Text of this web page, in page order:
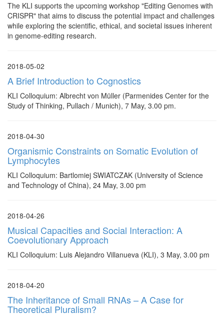
The KLI supports the upcoming workshop "Editing Genomes with
CRISPR" that aims to discuss the potential impact and challenges
while exploring the scientific, ethical, and societal issues inherent
in genome-editing research.
2018-05-02
A Brief Introduction to Cognostics
KLI Colloquium: Albrecht von Müller (Parmenides Center for the
Study of Thinking, Pullach / Munich), 7 May, 3.00 pm.
2018-04-30
Organismic Constraints on Somatic Evolution of
Lymphocytes
KLI Colloquium: Bartlomiej SWIATCZAK (University of Science
and Technology of China), 24 May, 3.00 pm
2018-04-26
Musical Capacities and Social Interaction: A
Coevolutionary Approach
KLI Colloquium: Luis Alejandro Villanueva (KLI), 3 May, 3.00 pm
2018-04-20
The Inheritance of Small RNAs – A Case for
Theoretical Pluralism?